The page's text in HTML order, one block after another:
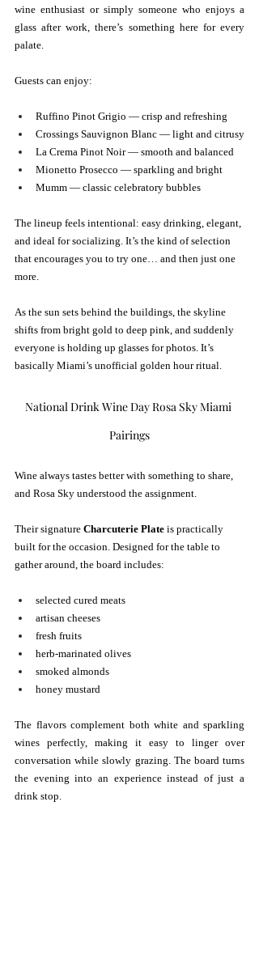
wine enthusiast or simply someone who enjoys a
glass after work, there’s something here for every
palate.
Guests can enjoy:
Ruffino Pinot Grigio — crisp and refreshing
Crossings Sauvignon Blanc — light and citrusy
La Crema Pinot Noir — smooth and balanced
Mionetto Prosecco — sparkling and bright
Mumm — classic celebratory bubbles
The lineup feels intentional: easy drinking, elegant,
and ideal for socializing. It’s the kind of selection
that encourages you to try one… and then just one
more.
As the sun sets behind the buildings, the skyline
shifts from bright gold to deep pink, and suddenly
everyone is holding up glasses for photos. It’s
basically Miami’s unofficial golden hour ritual.
National Drink Wine Day Rosa Sky Miami
Pairings
Wine always tastes better with something to share,
and Rosa Sky understood the assignment.
Their signature Charcuterie Plate is practically
built for the occasion. Designed for the table to
gather around, the board includes:
selected cured meats
artisan cheeses
fresh fruits
herb-marinated olives
smoked almonds
honey mustard
The flavors complement both white and sparkling
wines perfectly, making it easy to linger over
conversation while slowly grazing. The board turns
the evening into an experience instead of just a
drink stop.